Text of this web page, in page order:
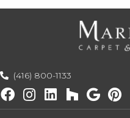
(416) 800-1133